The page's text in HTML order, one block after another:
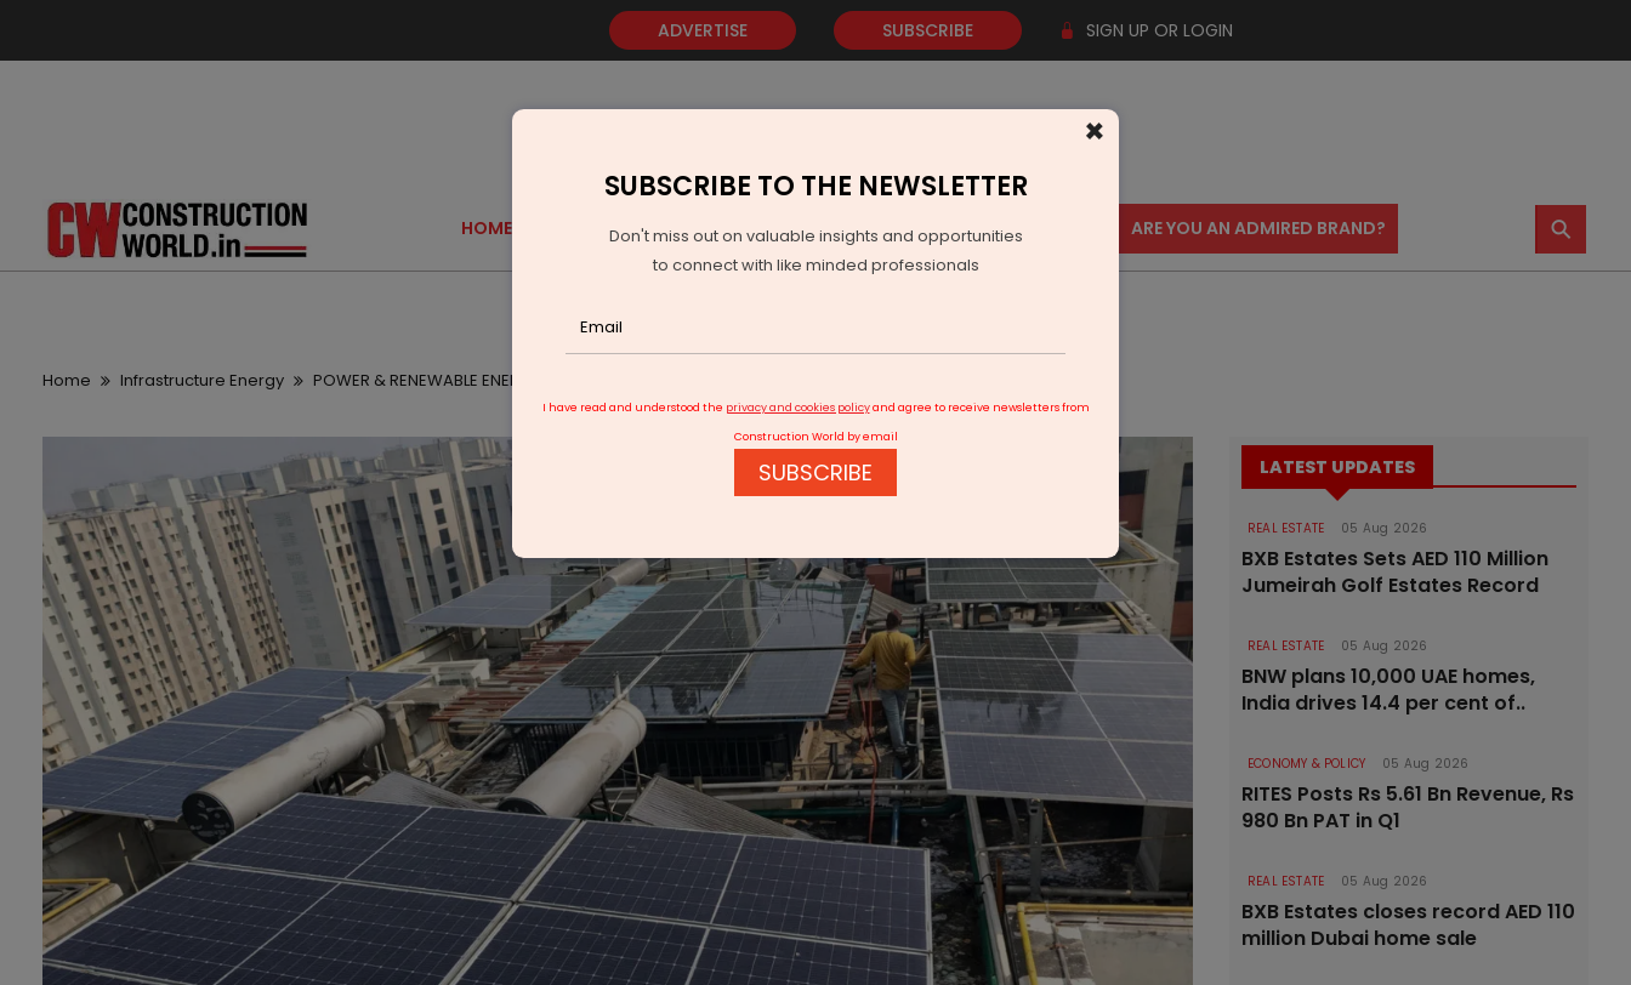
ADVERTISE SUBSCRIBE SIGN UP OR LOGIN
HOME GOLD EVENTS VIDEOS AWARDS CONTACT US ARE YOU AN ADMIRED BRAND? ⚲
Home Infrastructure Energy POWER & RENEWABLE ENERGY
LATEST UPDATES
REAL ESTATE 05 Aug 2026
BXB Estates Sets AED 110 Million
Jumeirah Golf Estates Record
REAL ESTATE 05 Aug 2026
BNW plans 10,000 UAE homes,
India drives 14.4 per cent of..
ECONOMY & POLICY 05 Aug 2026
RITES Posts Rs 5.61 Bn Revenue, Rs
980 Bn PAT in Q1
REAL ESTATE 05 Aug 2026
BXB Estates closes record AED 110
million Dubai home sale
×
SUBSCRIBE TO THE NEWSLETTER
Don't miss out on valuable insights and opportunities
to connect with like minded professionals
I have read and understood the privacy and cookies policyand agree to receive newsletters from
Construction World by email
SUBSCRIBE